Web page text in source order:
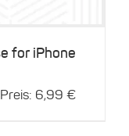
for iPhone
6,99 €Current